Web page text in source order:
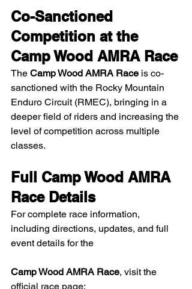
Co-Sanctioned
Competition at the
Camp Wood AMRA Race
The Camp Wood AMRA Race is co-
sanctioned with the Rocky Mountain
Enduro Circuit (RMEC), bringing in a
deeper field of riders and increasing the
level of competition across multiple
classes.
Full Camp Wood AMRA
Race Details
For complete race information,
including directions, updates, and full
event details for the
Camp Wood AMRA Race, visit the
official race page: